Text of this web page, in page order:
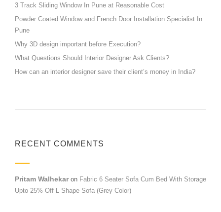
3 Track Sliding Window In Pune at Reasonable Cost
Powder Coated Window and French Door Installation Specialist In
Pune
Why 3D design important before Execution?
What Questions Should Interior Designer Ask Clients?
How can an interior designer save their client’s money in India?
RECENT COMMENTS
Pritam Walhekaron Fabric 6 Seater Sofa Cum Bed With Storage
Upto 25% Off L Shape Sofa (Grey Color)